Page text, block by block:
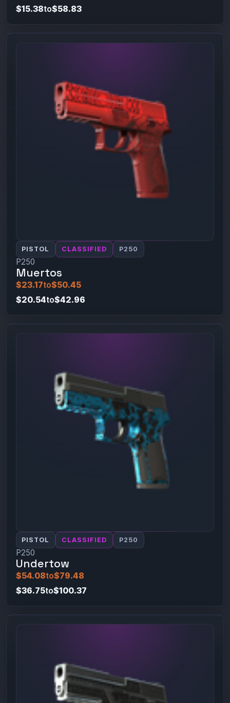
$15.38to$58.83
PISTOL CLASSIFIED P250
P250
Muertos
$23.17to$50.45
$20.54to$42.96
PISTOL CLASSIFIED P250
P250
Undertow
$54.08to$79.48
$36.75to$100.37